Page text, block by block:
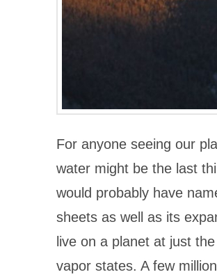
For anyone seeing our
water might be the last
would probably have
sheets as well as its
live on a planet at just
vapor states. A few